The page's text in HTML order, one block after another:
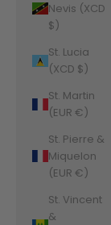
Nevis (XCD
$)
St. Lucia
(XCD $)
St. Martin
(EUR €)
St. Pierre &
Miquelon
(EUR €)
St. Vincent
&